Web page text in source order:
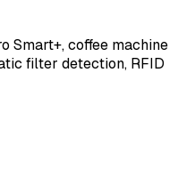
Smart+, coffee machine
filter detection, RFID